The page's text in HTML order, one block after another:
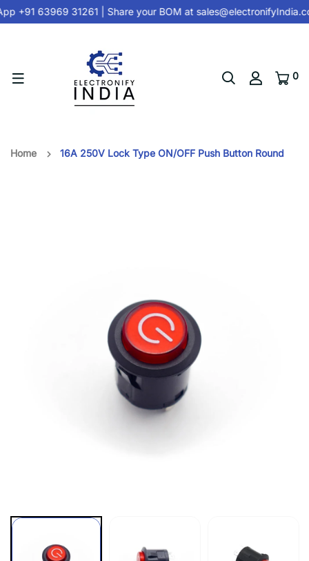
+91 63969 31261| Share your BOM at
0
Home 16A 250V Lock Type ON/OFF Push Button Round